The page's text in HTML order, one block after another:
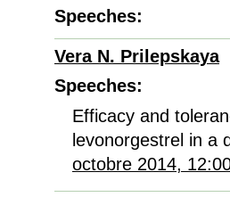
Speeches:
Vera N. Prilepskaya
Speeches:
Efficacy and
levonorgestrel in a
octobre 2014,